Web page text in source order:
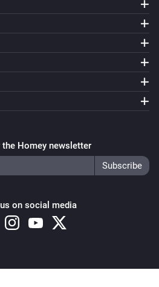
Homey newsletter
on social media